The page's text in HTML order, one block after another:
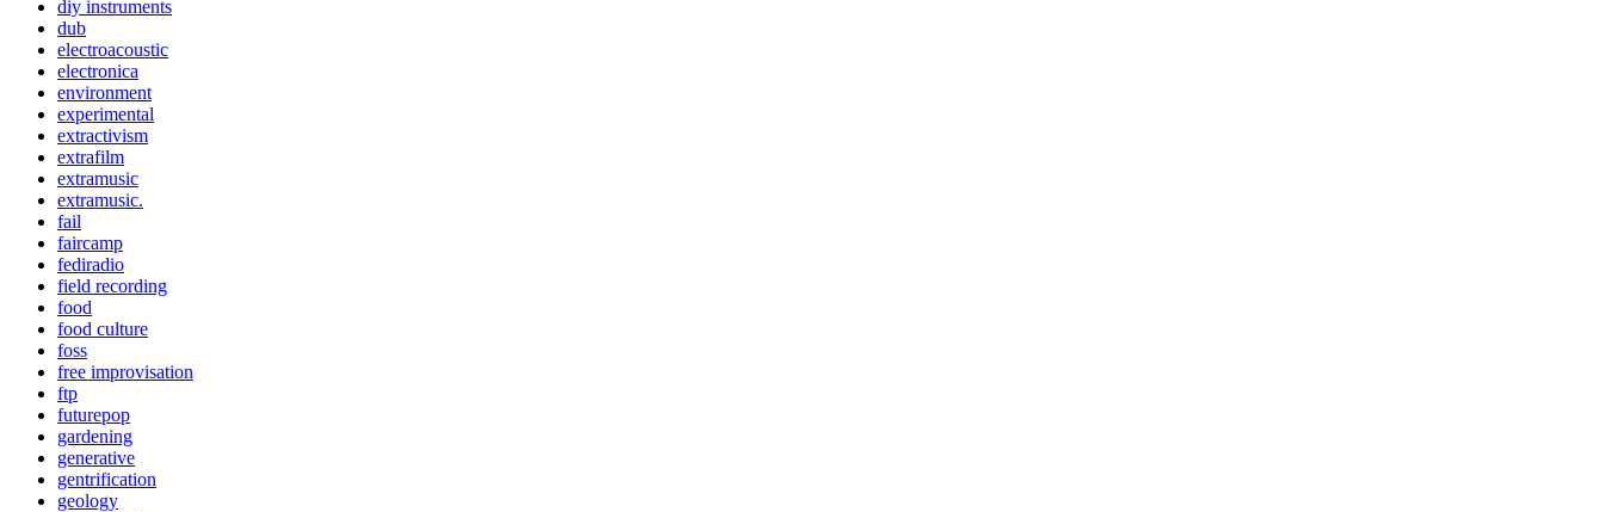
diy instruments
dub
electroacoustic
electronica
environment
experimental
extractivism
extrafilm
extramusic
extramusic.
fail
faircamp
fediradio
field recording
food
food culture
foss
free improvisation
ftp
futurepop
gardening
generative
gentrification
geology